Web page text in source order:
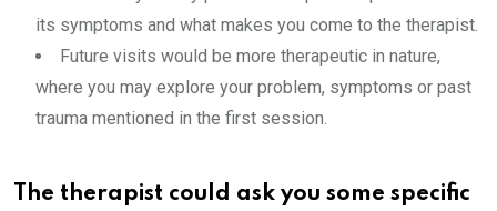
its symptoms and what makes you come to the therapist.
Future visits would be more therapeutic in nature,
where you may explore your problem, symptoms or past
trauma mentioned in the first session.
The therapist could ask you some specific